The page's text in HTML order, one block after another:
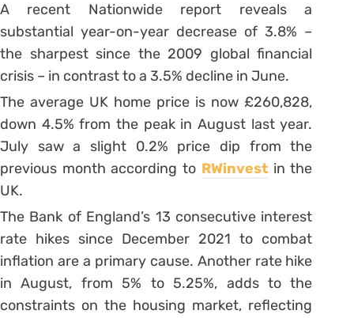
A recent Nationwide report reveals a
substantial year-on-year decrease of 3.8% –
the sharpest since the 2009 global financial
crisis – in contrast to a 3.5% decline in June.
The average UK home price is now £260,828,
down 4.5% from the peak in August last year.
July saw a slight 0.2% price dip from the
previous month according to RWinvestin the
UK.
The Bank of England’s 13 consecutive interest
rate hikes since December 2021 to combat
inflation are a primary cause. Another rate hike
in August, from 5% to 5.25%, adds to the
constraints on the housing market, reflecting